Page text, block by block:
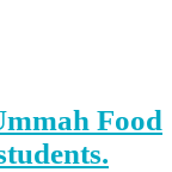
Food